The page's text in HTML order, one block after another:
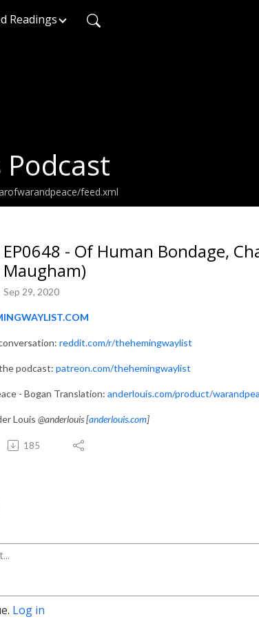
Readings
feed.xml
EP0648 - Of Human Bondage,
Maugham)
Sep 29, 2020
reddit.com/r/thehemingwaylist
podcast: patreon.com/thehemingwaylist
- Bogan Translation: anderlouis.com/product/
Louis @anderlouis [anderlouis.com]
185
Log in